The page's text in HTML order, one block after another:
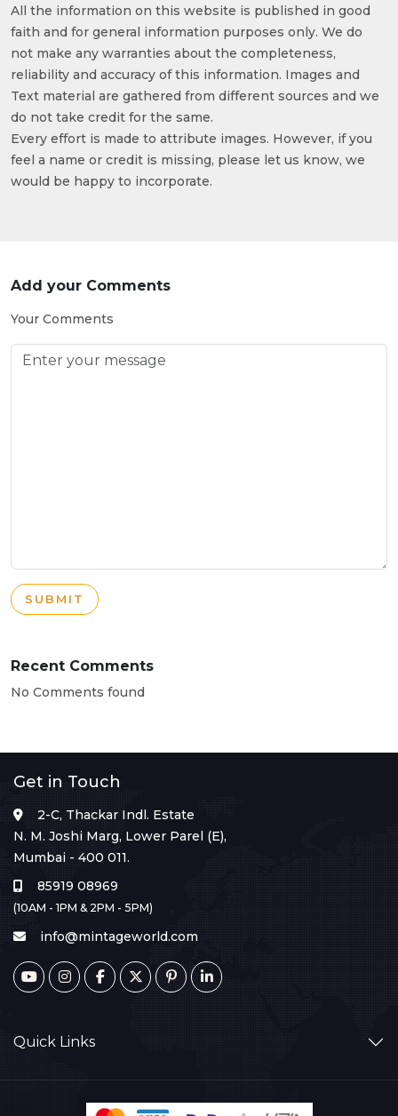
All the information on this website is published in good
faith and for general information purposes only. We do
not make any warranties about the completeness,
reliability and accuracy of this information. Images and
Text material are gathered from different sources and we
do not take credit for the same.
Every effort is made to attribute images. However, if you
feel a name or credit is missing, please let us know, we
would be happy to incorporate.
Add your Comments
Your Comments
SUBMIT
Recent Comments
No Comments found
Get in Touch
2-C, Thackar Indl. Estate
N. M. Joshi Marg, Lower Parel (E),
Mumbai - 400 011.
85919 08969
(10AM - 1PM & 2PM - 5PM)
info@mintageworld.com
Quick Links